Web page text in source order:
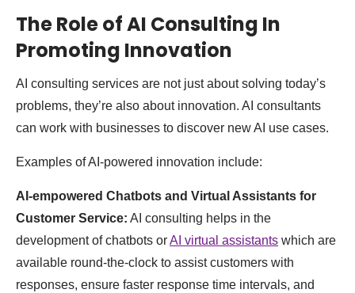
The Role of AI Consulting In
Promoting Innovation
AI consulting services are not just about solving today’s
problems, they’re also about innovation. AI consultants
can work with businesses to discover new AI use cases.
Examples of AI-powered innovation include:
AI-empowered Chatbots and Virtual Assistants for
Customer Service: AI consulting helps in the
development of chatbots orAI virtual assistants which are
available round-the-clock to assist customers with
responses, ensure faster response time intervals, and